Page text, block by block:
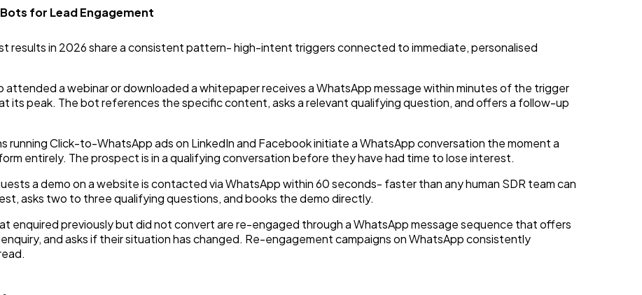
for Lead Engagement
results in 2026 share a consistent pattern- high-intent triggers connected to immediate, personalised
attended a webinar or downloaded a whitepaper receives a WhatsApp message within minutes of the trigger
its peak. The bot references the specific content, asks a relevant qualifying question, and offers a follow-up
running Click-to-WhatsApp ads on LinkedIn and Facebook initiate a WhatsApp conversation the moment a
entirely. The prospect is in a qualifying conversation before they have had time to lose interest.
a demo on a website is contacted via WhatsApp within 60 seconds- faster than any human SDR team can
asks two to three qualifying questions, and books the demo directly.
enquired previously but did not convert are re-engaged through a WhatsApp message sequence that offers
and asks if their situation has changed. Re-engagement campaigns on WhatsApp consistently